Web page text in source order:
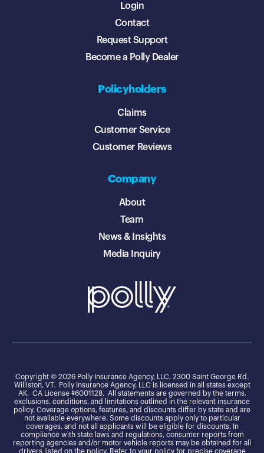
Login
Contact
Request Support
Become a Polly Dealer
Policyholders
Claims
Customer Service
Customer Reviews
Company
About
Team
News & Insights
Media Inquiry
Copyright © 2026 Polly Insurance Agency, LLC, 2300 Saint George Rd.
Williston, VT. Polly Insurance Agency, LLC is licensed in all states except
AK. CA License #6001128. All statements are governed by the terms,
exclusions, conditions, and limitations outlined in the relevant insurance
policy. Coverage options, features, and discounts differ by state and are
not available everywhere. Some discounts apply only to particular
coverages, and not all applicants will be eligible for discounts. In
compliance with state laws and regulations, consumer reports from
reporting agencies and/or motor vehicle reports may be obtained for all
drivers listed on the policy. Refer to your policy for precise coverage